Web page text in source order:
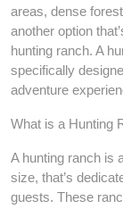
areas, dense
another option
hunting ranch. A
specifically
adventure
What is a Hunting
A hunting ranch is
size, that’s
guests. These